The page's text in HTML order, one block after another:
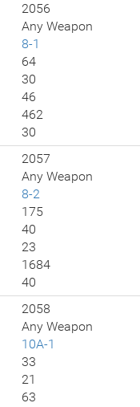
2056
Any Weapon
8-1
64
30
46
462
30
2057
Any Weapon
8-2
175
40
23
1684
40
2058
Any Weapon
10A-1
33
21
63